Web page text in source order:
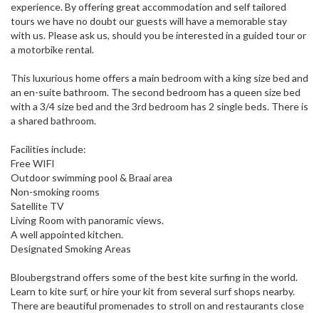
experience. By offering great accommodation and self tailored
tours we have no doubt our guests will have a memorable stay
with us. Please ask us, should you be interested in a guided tour or
a motorbike rental.
This luxurious home offers a main bedroom with a king size bed and
an en-suite bathroom. The second bedroom has a queen size bed
with a 3/4 size bed and the 3rd bedroom has 2 single beds. There is
a shared bathroom.
Facilities include:
Free WIFI
Outdoor swimming pool & Braai area
Non-smoking rooms
Satellite TV
Living Room with panoramic views.
A well appointed kitchen.
Designated Smoking Areas
Bloubergstrand offers some of the best kite surfing in the world.
Learn to kite surf, or hire your kit from several surf shops nearby.
There are beautiful promenades to stroll on and restaurants close